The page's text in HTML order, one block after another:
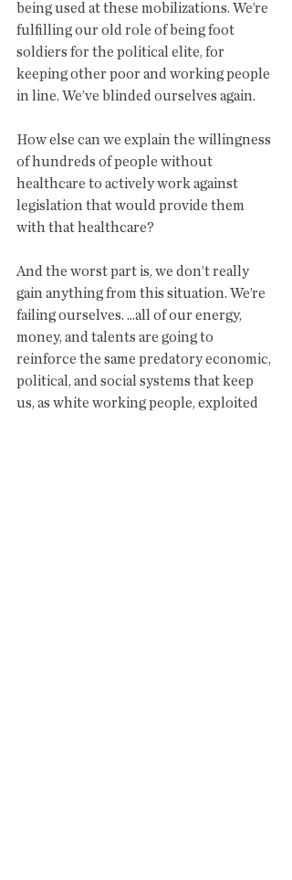
being used at these mobilizations. We’re
fulfilling our old role of being foot
soldiers for the political elite, for
keeping other poor and working people
in line. We’ve blinded ourselves again.
How else can we explain the willingness
of hundreds of people without
healthcare to actively work against
legislation that would provide them
with that healthcare?
And the worst part is, we don’t really
gain anything from this situation. We’re
failing ourselves. ...all of our energy,
money, and talents are going to
reinforce the same predatory economic,
political, and social systems that keep
us, as white working people, exploited